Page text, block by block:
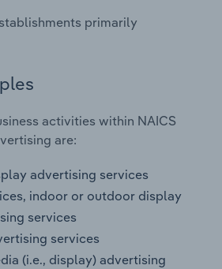
primarily
activities within NAICS
are:
advertising services
indoor or outdoor display
services
services
(i.e., display) advertising
& Safety
Warehousing